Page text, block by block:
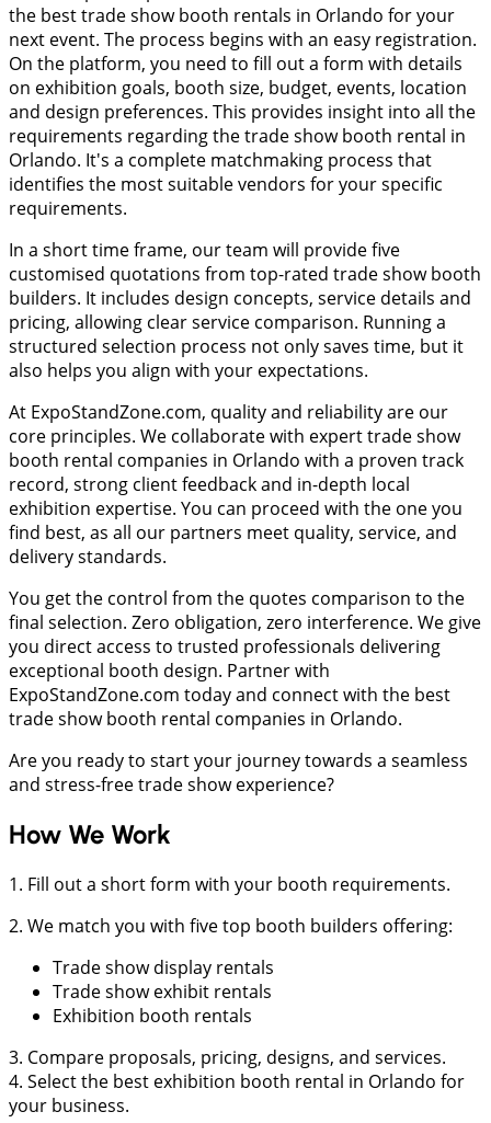
the best trade show booth rentals in Orlando for your
next event. The process begins with an easy registration.
On the platform, you need to fill out a form with details
on exhibition goals, booth size, budget, events, location
and design preferences. This provides insight into all the
requirements regarding the trade show booth rental in
Orlando. It's a complete matchmaking process that
identifies the most suitable vendors for your specific
requirements.
In a short time frame, our team will provide five
customised quotations from top-rated trade show booth
builders. It includes design concepts, service details and
pricing, allowing clear service comparison. Running a
structured selection process not only saves time, but it
also helps you align with your expectations.
At ExpoStandZone.com, quality and reliability are our
core principles. We collaborate with expert trade show
booth rental companies in Orlando with a proven track
record, strong client feedback and in-depth local
exhibition expertise. You can proceed with the one you
find best, as all our partners meet quality, service, and
delivery standards.
You get the control from the quotes comparison to the
final selection. Zero obligation, zero interference. We give
you direct access to trusted professionals delivering
exceptional booth design. Partner with
ExpoStandZone.com today and connect with the best
trade show booth rental companies in Orlando.
Are you ready to start your journey towards a seamless
and stress-free trade show experience?
How We Work
1. Fill out a short form with your booth requirements.
2. We match you with five top booth builders offering:
Trade show display rentals
Trade show exhibit rentals
Exhibition booth rentals
3. Compare proposals, pricing, designs, and services.
4. Select the best exhibition booth rental in Orlando for
your business.